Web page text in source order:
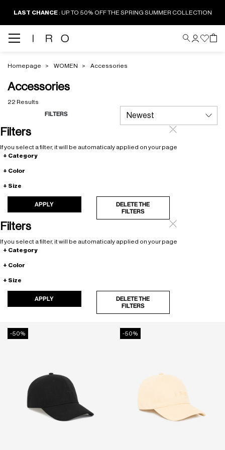
LAST CHANCE: UP TO 50% OFF THE SPRING SUMMER COLLECTION
Homepage WOMEN Accessories
Accessories
22 Results
FILTERS
Filters
If you select a filter, it will be automaticaly applied on your page
Category
Color
Size
APPLY
DELETE THE
FILTERS
Filters
If you select a filter, it will be automaticaly applied on your page
Category
Color
Size
APPLY
DELETE THE
FILTERS
-50% -50%